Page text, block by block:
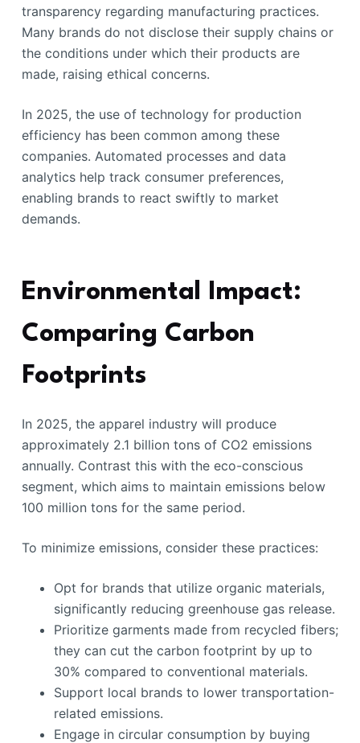
transparency regarding manufacturing practices.
Many brands do not disclose their supply chains or
the conditions under which their products are
made, raising ethical concerns.
In 2025, the use of technology for production
efficiency has been common among these
companies. Automated processes and data
analytics help track consumer preferences,
enabling brands to react swiftly to market
demands.
Environmental Impact:
Comparing Carbon
Footprints
In 2025, the apparel industry will produce
approximately 2.1 billion tons of CO2 emissions
annually. Contrast this with the eco-conscious
segment, which aims to maintain emissions below
100 million tons for the same period.
To minimize emissions, consider these practices:
Opt for brands that utilize organic materials,
significantly reducing greenhouse gas release.
Prioritize garments made from recycled fibers;
they can cut the carbon footprint by up to
30% compared to conventional materials.
Support local brands to lower transportation-
related emissions.
Engage in circular consumption by buying